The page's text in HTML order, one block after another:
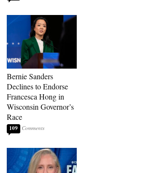
Bernie Sanders
Declines to Endorse
Francesca Hong in
Wisconsin Governor’s
Race
109